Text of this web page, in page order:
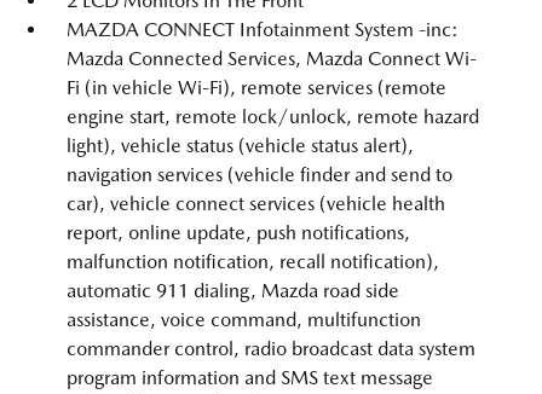
MAZDA CONNECT Infotainment System -inc:
Mazda Connected Services, Mazda Connect Wi-
Fi (in vehicle Wi-Fi), remote services (remote
engine start, remote lock/unlock, remote hazard
light), vehicle status (vehicle status alert),
navigation services (vehicle finder and send to
car), vehicle connect services (vehicle health
report, online update, push notifications,
malfunction notification, recall notification),
automatic 911 dialing, Mazda road side
assistance, voice command, multifunction
commander control, radio broadcast data system
program information and SMS text message